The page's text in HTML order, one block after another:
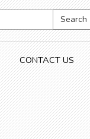
Search
CONTACT US